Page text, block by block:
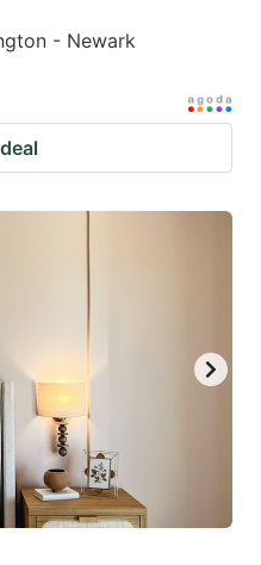
- Newark